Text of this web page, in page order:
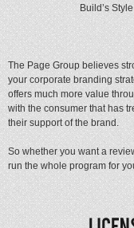
Build’s
The Page Group believes
your corporate branding
offers much more value
with the consumer that has
their support of the brand.
So whether you want a
run the whole program for